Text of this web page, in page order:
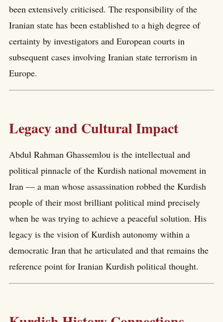
been extensively criticised. The responsibility of the
Iranian state has been established to a high degree of
certainty by investigators and European courts in
subsequent cases involving Iranian state terrorism in
Europe.
Legacy and Cultural Impact
Abdul Rahman Ghassemlou is the intellectual and
political pinnacle of the Kurdish national movement in
Iran — a man whose assassination robbed the Kurdish
people of their most brilliant political mind precisely
when he was trying to achieve a peaceful solution. His
legacy is the vision of Kurdish autonomy within a
democratic Iran that he articulated and that remains the
reference point for Iranian Kurdish political thought.